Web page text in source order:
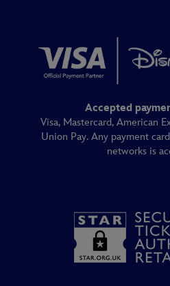
Accepted
Visa, Mastercard, American
Union Pay. Any payment
networks is